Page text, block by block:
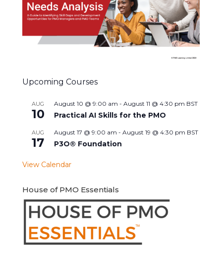
Upcoming Courses
AUG
10
August 10 @ 9:00 am - August 11 @ 4:30 pm BST
Practical AI Skills for the PMO
AUG
17
August 17 @ 9:00 am - August 19 @ 4:30 pm BST
P3O® Foundation
View Calendar
House of PMO Essentials